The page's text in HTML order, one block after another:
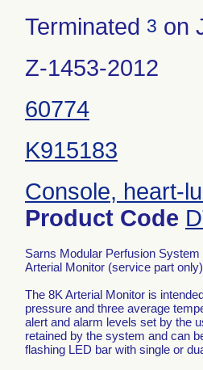
Terminated 3 on
Z-1453-2012
60774
K915183
Console, heart-
Product Code
Sarns Modular Perfusion
Arterial Monitor (service part only)
The 8K Arterial Monitor is
pressure and three average
alert and alarm levels set by the
retained by the system and can
flashing LED bar with single or